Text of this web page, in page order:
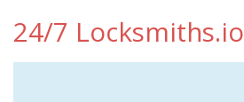
24/7 Locksmiths.io